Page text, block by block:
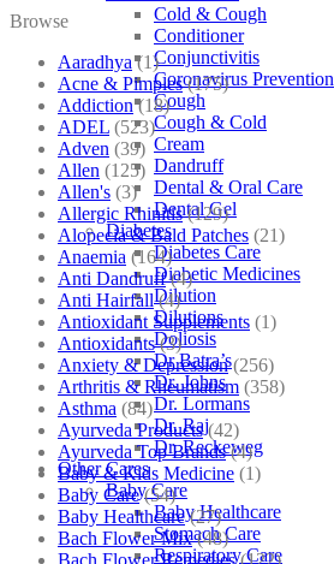
Cold & Cough
Conditioner
Conjunctivitis
Coronavirus Prevention
Cough
Cough & Cold
Cream
Dandruff
Dental & Oral Care
Dental Gel
Diabetes
Diabetes Care
Diabetic Medicines
Dilution
Dilutions
Doliosis
Dr Batra’s
Dr. Johns
Dr. Lormans
Dr. Raj
Dr. Reckeweg
Other Cares
Baby Care
Baby Healthcare
Stomach Care
Respiratory Care
Browse
Aaradhya (1)
Acne & Pimples (175)
Addiction (18)
ADEL (523)
Adven (39)
Allen (125)
Allen's (3)
Allergic Rhinitis (129)
Alopecia & Bald Patches (21)
Anaemia (164)
Anti Dandruff (4)
Anti Hairfall (4)
Antioxidant Supplements (1)
Antioxidants (3)
Anxiety & Depression (256)
Arthritis & Rheumatism (358)
Asthma (84)
Ayurveda Products (42)
Ayurveda Top Brands (4)
Baby & Kids Medicine (1)
Baby Care (54)
Baby Healthcare (27)
Bach Flower Mix (48)
Bach Flower Remedies (122)